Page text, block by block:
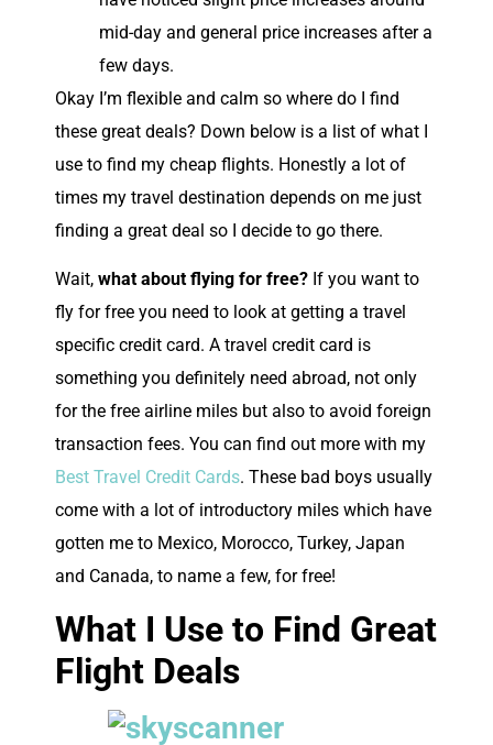
mid-day and general price increases after a
few days.
Okay I’m flexible and calm so where do I find
these great deals? Down below is a list of what I
use to find my cheap flights. Honestly a lot of
times my travel destination depends on me just
finding a great deal so I decide to go there.
Wait, what about flying for free? If you want to
fly for free you need to look at getting a travel
specific credit card. A travel credit card is
something you definitely need abroad, not only
for the free airline miles but also to avoid foreign
transaction fees. You can find out more with my
Best Travel Credit Cards. These bad boys usually
come with a lot of introductory miles which have
gotten me to Mexico, Morocco, Turkey, Japan
and Canada, to name a few, for free!
What I Use to Find Great
Flight Deals